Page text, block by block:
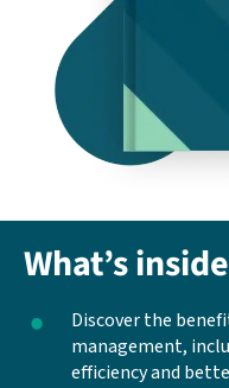
What’s inside
Discover the
management,
efficiency and